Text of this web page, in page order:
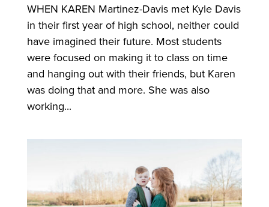
WHEN KAREN Martinez-Davis met Kyle Davis
in their first year of high school, neither could
have imagined their future. Most students
were focused on making it to class on time
and hanging out with their friends, but Karen
was doing that and more. She was also
working...